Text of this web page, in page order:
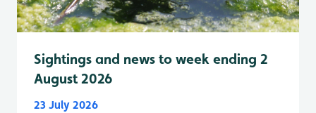
Sightings and news to week ending 2
August 2026
23 July 2026